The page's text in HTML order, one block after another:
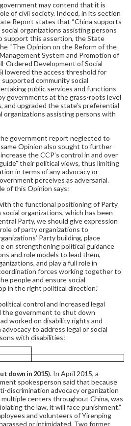
may contend that it is
of civil society. Indeed, in its section
Report states that “China supports
organizations assisting persons
support this assertion, the State
“The Opinion on the Reform of the
System and Promotion of
Ordered Development of Social
lowered the access threshold for
supported community social
public services and functions
governments at the grass-roots level
and upgraded the state’s preferential
organizations assisting persons with
government report neglected to
Opinion also sought to further
the CCP’s control in and over
their political views, thus limiting
in terms of any advocacy or
perceives as adversarial.
of this Opinion says:
the functional positioning of Party
organizations, which has been
Party, we should give expression
of party organizations to
Party building, place
on strengthening political guidance
and role models to lead them,
and play a full role in
forces working together to
people and ensure social
in the right political direction.”
control and increased legal
the government to shut down
worked on disability rights and
to address legal or social
with disabilities:
down in 2015). In April 2015, a
spokesperson said that because
discrimination advocacy organization
centers throughout China, was
the law, it will face punishment.”
and volunteers of Yirenping
or intimidated. Two former